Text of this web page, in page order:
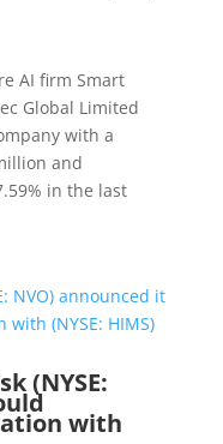
AI firm Smart
Global Limited
with a
and
in the last
(NYSE:
with